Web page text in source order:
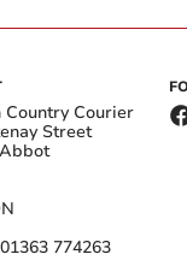
Country Courier
Street
01363 774263